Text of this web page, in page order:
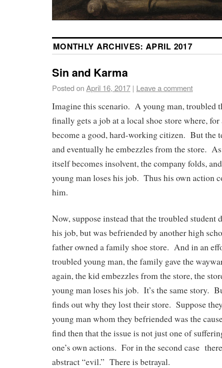
MONTHLY ARCHIVES: APRIL 2017
Sin and Karma
Posted onApril 16, 2017 | Leave a comment
Imagine this scenario. A young man, troubled
finally gets a job at a local shoe store where,
become a good, hard-working citizen. But the
and eventually he embezzles from the store.
itself becomes insolvent, the company folds,
young man loses his job. Thus his own action
him.
Now, suppose instead that the troubled student
his job, but was befriended by another high
father owned a family shoe store. And in an
troubled young man, the family gave the
again, the kid embezzles from the store, the
young man loses his job. It’s the same story.
finds out why they lost their store. Suppose
young man whom they befriended was the
find then that the issue is not just one of
one’s own actions. For in the second case
abstract “evil.” There is betrayal.